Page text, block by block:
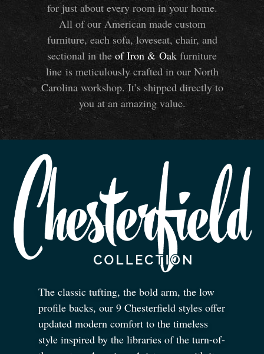
for just about every room in your home.
All of our American made custom
furniture, each sofa, loveseat, chair, and
sectional in the of Iron &Oak furniture
line is meticulously crafted in our North
Carolina workshop. It’s shipped directly to
you at an amazing value.
The classic tufting, the bold arm, the low
profile backs, our 9 Chesterfield styles offer
updated modern comfort to the timeless
style inspired by the libraries of the turn-of-